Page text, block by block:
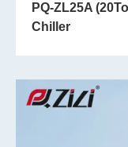
PQ-ZL25A
Chiller